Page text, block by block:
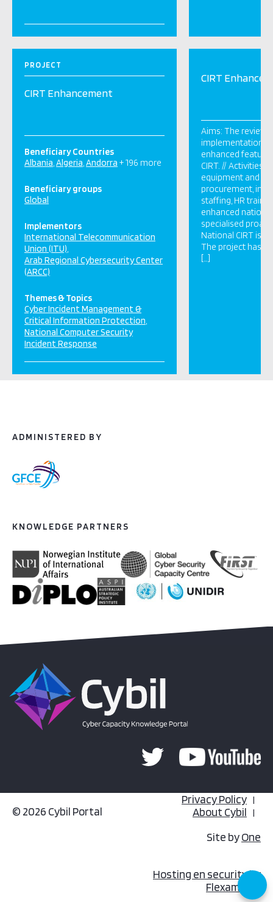
PROJECT
CIRT Enhancement
Beneficiary Countries
Albania Algeria Andorra + 196 more
Beneficiary groups
Global
Implementors
International Telecommunication
Union (ITU)
Arab Regional Cybersecurity Center
(ARCC)
Themes & Topics
Cyber Incident Management &
Critical Information Protection
National Computer Security
Incident Response
CIRT
Aims: The review,
implementation
enhanced
CIRT. // Activities:
equipment and
procurement,
staffing, HR
enhanced
specialised
National CIRT is
The project has
[…]
ADMINISTERED BY
KNOWLEDGE PARTNERS
© 2026 Cybil Portal
Privacy Policy
About Cybil
Site byOne
Hosting en security by
Flexamedia